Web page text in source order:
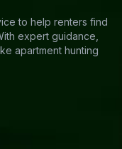
to help renters find
expert guidance,
apartment hunting